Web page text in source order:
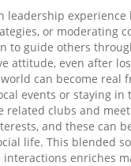
leadership experience
or moderating
to guide others
attitude, even after
can become real
events or staying in
related clubs and
and these can
life. This blended
enriches